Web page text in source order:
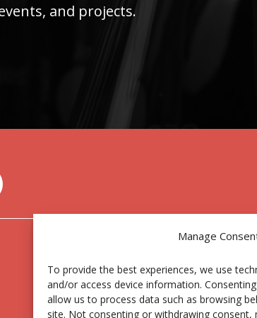
Manage
To provide the best experiences, we use
and/or access device information.
allow us to process data such as browsing
site. Not consenting or withdrawing consent,
and projects.
Centro Joxe Mari Korta
Avda. Tolosa 72
20.018 Donostia-San